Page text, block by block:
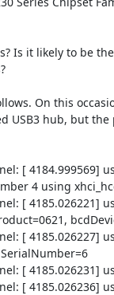
Is it likely to be
On this
USB3 hub, but
[ 4184.999569]
4 using
[ 4185.026221]
[ 4185.026227]
[ 4185.026231]
[ 4185.026236]